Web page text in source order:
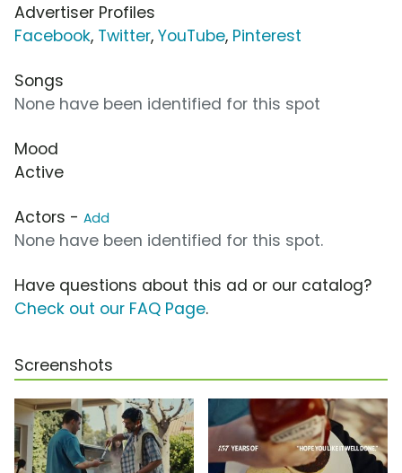
Advertiser Profiles
Facebook, Twitter, YouTube, Pinterest
Songs
None have been identified for this spot
Mood
Active
Actors - Add
None have been identified for this spot.
Have questions about this ad or our catalog?
Check out our FAQ Page.
Screenshots